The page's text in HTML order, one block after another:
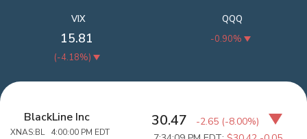
QQQ
-0.90%
VIX
15.81
(-4.18%)
BlackLine Inc
XNAS:BL 4:00:00 PM EDT
30.47 -2.65 (-8.00%)